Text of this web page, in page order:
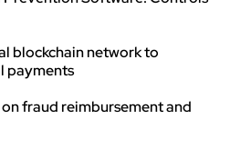
blockchain network to
payments
fraud reimbursement and